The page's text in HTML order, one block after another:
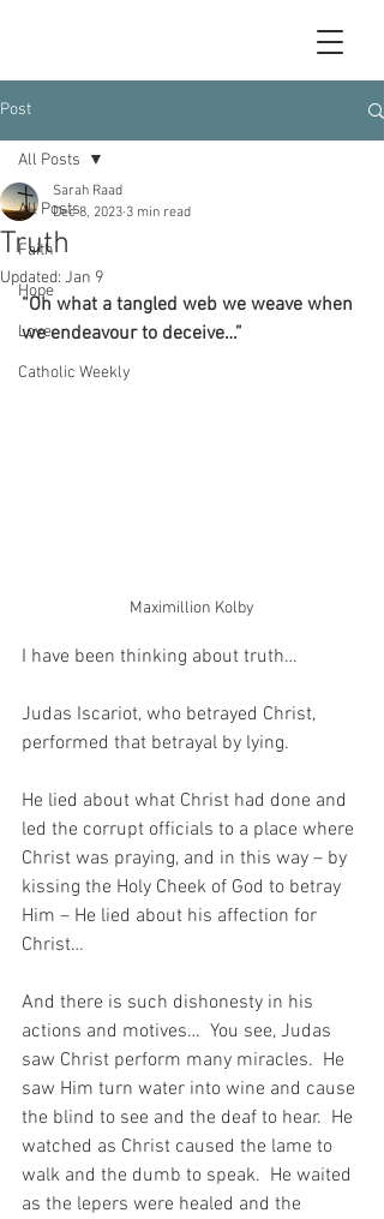
Post
All Posts
Faith
Hope
Love
Catholic Weekly
All Posts
Truth
Sarah Raad
Dec 8, 2023 3 min read
Updated: Jan 9
“Oh what a tangled web we weave when
we endeavour to deceive…”
Maximillion Kolby
I have been thinking about truth…
Judas Iscariot, who betrayed Christ,
performed that betrayal by lying.
He lied about what Christ had done and
led the corrupt officials to a place where
Christ was praying, and in this way – by
kissing the Holy Cheek of God to betray
Him – He lied about his affection for
Christ…
And there is such dishonesty in his
actions and motives…  You see, Judas
saw Christ perform many miracles.  He
saw Him turn water into wine and cause
the blind to see and the deaf to hear.  He
watched as Christ caused the lame to
walk and the dumb to speak.  He waited
as the lepers were healed and the